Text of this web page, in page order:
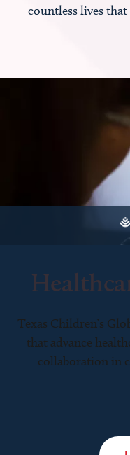
countless lives that
Texas Children’s
that advance
collaboration in